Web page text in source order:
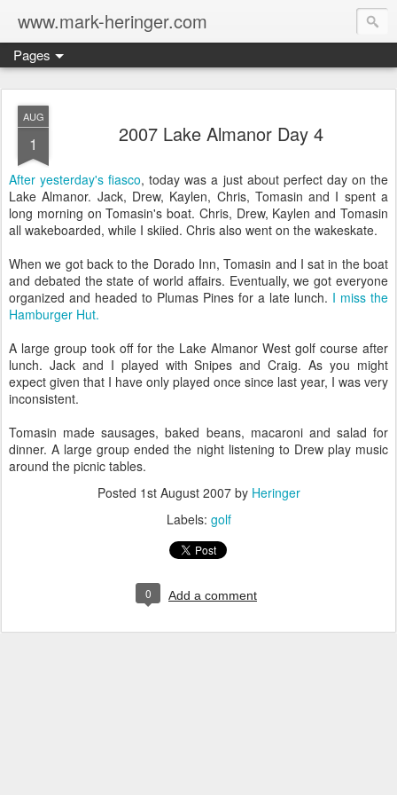
www.mark-heringer.com
Pages
AUG
1 2007 Lake Almanor Day 4
After yesterday's fiasco, today was a just about perfect day on the
Lake Almanor. Jack, Drew, Kaylen, Chris, Tomasin and I spent a
long morning on Tomasin's boat. Chris, Drew, Kaylen and Tomasin
all wakeboarded, while I skiied. Chris also went on the wakeskate.
When we got back to the Dorado Inn, Tomasin and I sat in the boat
and debated the state of world affairs. Eventually, we got everyone
organized and headed to Plumas Pines for a late lunch. I miss the
Hamburger Hut.
A large group took off for the Lake Almanor West golf course after
lunch. Jack and I played with Snipes and Craig. As you might
expect given that I have only played once since last year, I was very
inconsistent.
Tomasin made sausages, baked beans, macaroni and salad for
dinner. A large group ended the night listening to Drew play music
around the picnic tables.
Posted 1st August 2007by Heringer
Labels: golf
0 Add a comment